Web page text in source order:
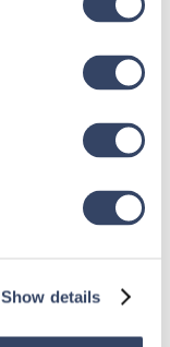
Show details